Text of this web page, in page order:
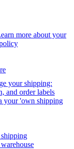
more about your
your shipping:
and order labels
your 'own shipping